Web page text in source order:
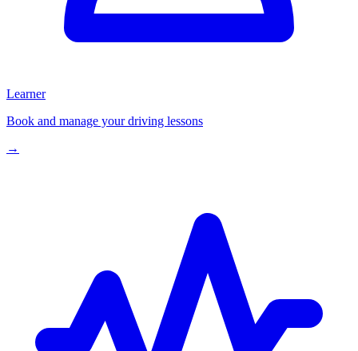
Learner
Book and manage your driving lessons
→